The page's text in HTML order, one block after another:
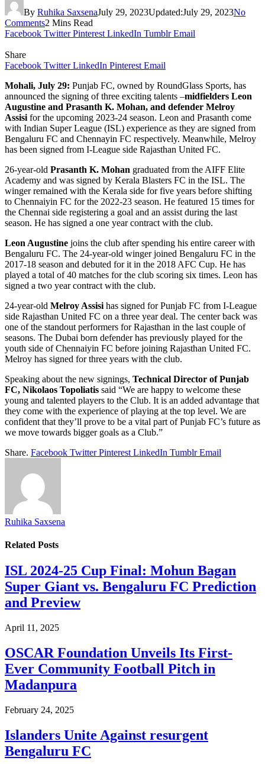
By Ruhika SaxsenaJuly 29, 2023Updated:July 29, 2023No
Comments2 Mins Read
Facebook Twitter Pinterest LinkedIn Tumblr Email
Share
Facebook Twitter LinkedIn Pinterest Email
Mohali, July 29: Punjab FC, owned by RoundGlass Sports, has
announced the signing of three exciting talents –midfielders Leon
Augustine and Prasanth K. Mohan, and defender Melroy
Assisi for the upcoming 2023-24 season. Leon and Prasanth come
with Indian Super League (ISL) experience as they are signed from
Bengaluru FC and Chennayin FC respectively. Meanwhile, Melroy
has been signed from I-League side Rajasthan United FC.
26-year-old Prasanth K. Mohan graduated from the AIFF Elite
Academy and was signed by Kerala Blasters FC in the ISL. The
winger remained with the Kerala side for five years before shifting
to Chennaiyin FC for the 2022-23 season. He featured 15 times for
the Chennai side registering a goal and an assist during the last
season. He has signed a one year contract with the club.
Leon Augustine joins the club after spending his entire career with
Bengaluru FC. The 24-year-old winger joined Bengaluru FC in the
2017-18 season and debuted for it in the 2018 AFC Cup. He has
played a total of 40 matches for the club scoring six times. Leon has
signed a two year contract with the club.
24-year-old Melroy Assisi has signed for Punjab FC from I-League
side Rajasthan United FC on a three year deal. The center back was
one of the standout performers for Rajasthan in the last couple of
seasons. The Dubai born defender has previously played for the
youth side of Chennaiyin FC before joining Rajasthan United FC.
Melroy has signed for three years with the club.
Speaking about the new signings, Technical Director of Punjab
FC, Nikolaos Topoliatis said “We are happy to welcome these
young and talented players to the Club. It is an added advantage that
they come with the experience of playing at the top level. We are
confident that they’ll prove to be a vital part of Punjab FC’s future as
we move towards bigger goals as a Club.”
Share. Facebook Twitter Pinterest LinkedIn Tumblr Email
Ruhika Saxsena
Related Posts
​ISL 2024-25 Cup Final: Mohun Bagan
Super Giant vs. Bengaluru FC Prediction
and Preview
April 11, 2025
OSCAR Foundation Unveils Its First-
Ever Community Football Pitch in
Madanpura
February 24, 2025
Islanders Unite Against resurgent
Bengaluru FC